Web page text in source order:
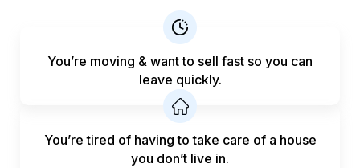
You’re moving & want to sell fast so you can
leave quickly.
You’re tired of having to take care of a house
you don’t live in.